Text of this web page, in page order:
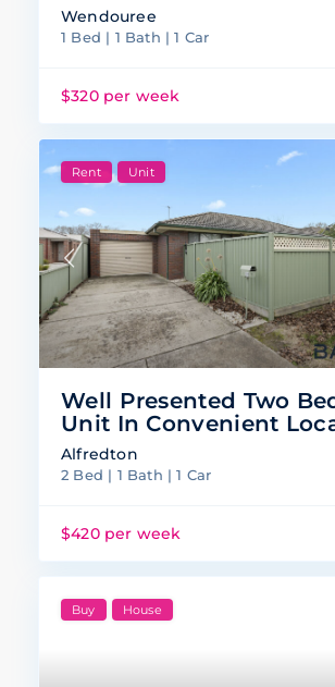
Wendouree
1 Bed | 1 Bath | 1 Car
$320 per week
Rent Unit
Well Presented Two
Unit In Convenient
Alfredton
2 Bed | 1 Bath | 1 Car
$420 per week
Buy House